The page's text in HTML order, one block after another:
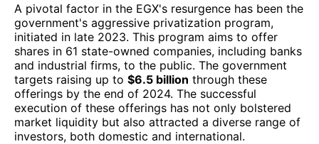
A pivotal factor in the EGX's resurgence has been the
government's aggressive privatization program,
initiated in late 2023. This program aims to offer
shares in 61 state-owned companies, including banks
and industrial firms, to the public. The government
targets raising up to $6.5 billion through these
offerings by the end of 2024. The successful
execution of these offerings has not only bolstered
market liquidity but also attracted a diverse range of
investors, both domestic and international.